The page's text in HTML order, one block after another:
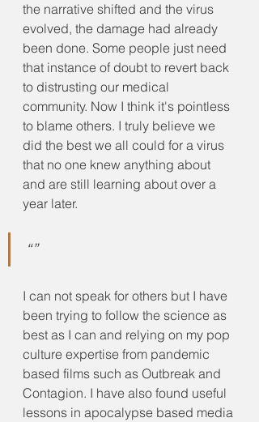
the narrative shifted and the virus
evolved, the damage had already
been done. Some people just need
that instance of doubt to revert back
to distrusting our medical
community. Now I think it's pointless
to blame others. I truly believe we
did the best we all could for a virus
that no one knew anything about
and are still learning about over a
year later.
“”
I can not speak for others but I have
been trying to follow the science as
best as I can and relying on my pop
culture expertise from pandemic
based films such as Outbreak and
Contagion. I have also found useful
lessons in apocalypse based media